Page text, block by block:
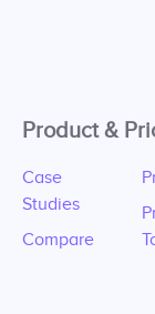
Product &
Case
Studies
Compare